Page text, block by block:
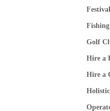
Fishing
Golf
Hire a
Hire a